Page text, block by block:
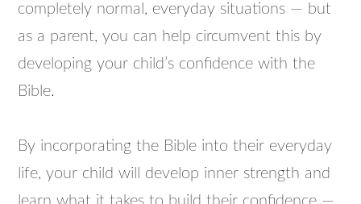
completely normal, everyday situations — but
as a parent, you can help circumvent this by
developing your child’s confidence with the
Bible.
By incorporating the Bible into their everyday
life, your child will develop inner strength and
learn what it takes to build their confidence —